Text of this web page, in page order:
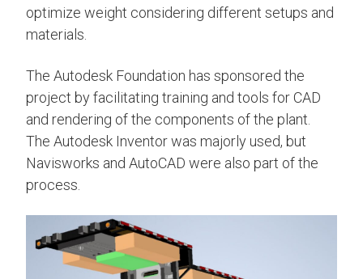
optimize weight considering different setups and
materials.
The Autodesk Foundation has sponsored the
project by facilitating training and tools for CAD
and rendering of the components of the plant.
The Autodesk Inventor was majorly used, but
Navisworks and AutoCAD were also part of the
process.